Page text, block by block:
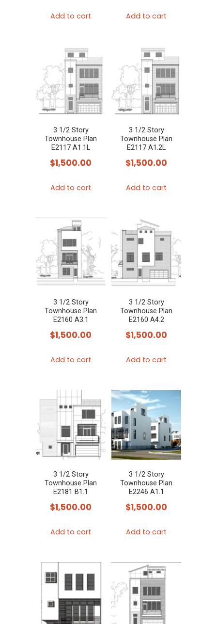
Add to cart Add to cart
3 1/2 Story
Townhouse Plan
E2117 A1.1L
$1,500.00
Add to cart
3 1/2 Story
Townhouse Plan
E2117 A1.2L
$1,500.00
Add to cart
3 1/2 Story
Townhouse Plan
E2160 A3.1
$1,500.00
Add to cart
3 1/2 Story
Townhouse Plan
E2160 A4.2
$1,500.00
Add to cart
3 1/2 Story
Townhouse Plan
E2181 B1.1
$1,500.00
Add to cart
3 1/2 Story
Townhouse Plan
E2246 A1.1
$1,500.00
Add to cart